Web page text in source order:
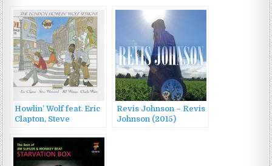
Howlin’ Wolf feat. Eric
Clapton, Steve
Charlie Watts – The
London Howlin’ Wolf
Sessions (1971/2006)
Revis Johnson – Revis
Johnson (2015)